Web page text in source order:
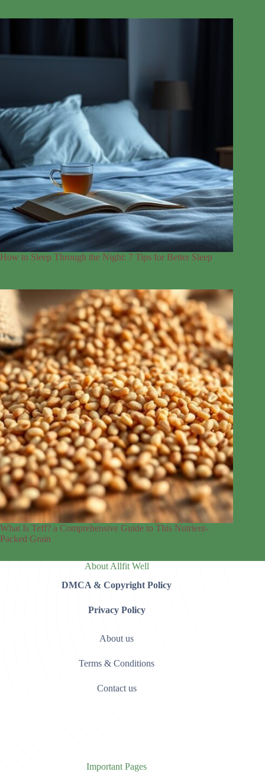
How to Sleep Through the Night: 7 Tips for Better Sleep
What Is Teff? a Comprehensive Guide to This Nutrient-
Packed Grain
About Allfit Well
DMCA & Copyright Policy
Privacy Policy
About us
Terms & Conditions
Contact us
Important Pages